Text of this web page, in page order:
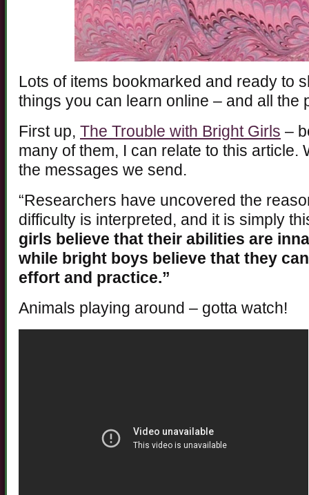
Lots of items bookmarked and ready to
things you can learn online – and all the
First up, The Trouble with Bright Girls –
many of them, I can relate to this article.
the messages we send.
“Researchers have uncovered the
difficulty is interpreted, and it is simply
girls believe that their abilities are
while bright boys believe that they
effort and practice.”
Animals playing around – gotta watch!